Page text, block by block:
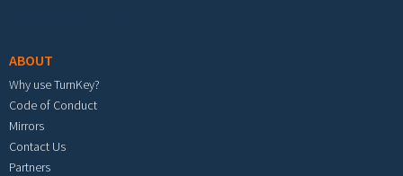
ABOUT
Why use TurnKey?
Code of Conduct
Mirrors
Contact Us
Partners